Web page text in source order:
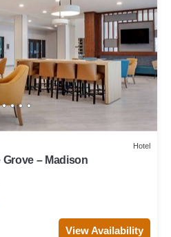
Hotel
– Madison
View Availability